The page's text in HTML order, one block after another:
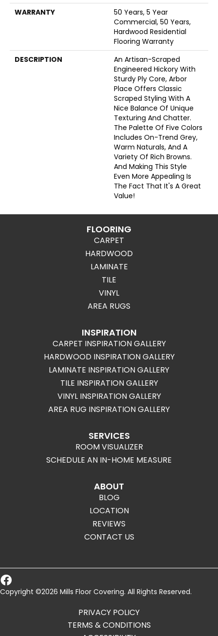
WARRANTY
50 Years, 5 Year
Commercial, 50 Years,
Hardwood Residential
Flooring Warranty
DESCRIPTION
An Artisan-Scraped
Engineered Hickory With
Sturdy Ply Core, Arbor
Place Offers Classic
Scraped Styling With A
Nice Balance Of Unique
Texturing And Chatter.
The Palette Of Five Colors
Includes On-Trend Grey,
Warm Naturals, And A
Variety Of Rich Browns.
And Making This Style
Even More Appealing Is
The Fact That It's A Great
Value!
FLOORING
CARPET
HARDWOOD
LAMINATE
TILE
VINYL
AREA RUGS
INSPIRATION
CARPET INSPIRATION GALLERY
HARDWOOD INSPIRATION GALLERY
LAMINATE INSPIRATION GALLERY
TILE INSPIRATION GALLERY
VINYL INSPIRATION GALLERY
AREA RUG INSPIRATION GALLERY
SERVICES
ROOM VISUALIZER
SCHEDULE AN IN-HOME MEASURE
ABOUT
BLOG
LOCATION
REVIEWS
CONTACT US
Copyright ©2026 Mills Floor Covering. All Rights Reserved.
PRIVACY POLICY
TERMS & CONDITIONS